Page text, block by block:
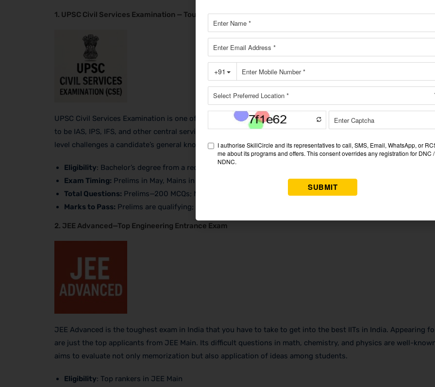
1. UPSC Civil Services Examination — Toughest Exam in India
UPSC Civil Services Examination is one of the most respected and toughest exam in India. It chooses the best
to be IAS, IPS, IFS, and other central service officials. Three stages—Prelims, Mains, and Interview—rule the test.
level challenges a candidate’s general knowledge, personality, and decision-making ability.
Eligibility: Bachelor’s degree from a recognized university
Exam Timing: Prelims in May, Mains in September, Interviews in 2026
Total Questions: Prelims—200 MCQs; Mains—9 essay-type papers
Marks to Pass: Prelims are qualifying; Mains and interview scores are combined for selection.
2. JEE Advanced—Top Engineering Entrance Exam
JEE Advanced is the toughest exam in India that you have to take to get into the best IITs in India. Appearing
are just the top applicants from JEE Main. Its difficult questions in math, chemistry, and physics are well-
aims to evaluate not only memorization but also application of ideas among students.
Eligibility: Top rankers in JEE Main